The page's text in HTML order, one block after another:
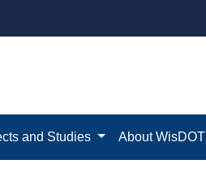
and Studies About WisDOT